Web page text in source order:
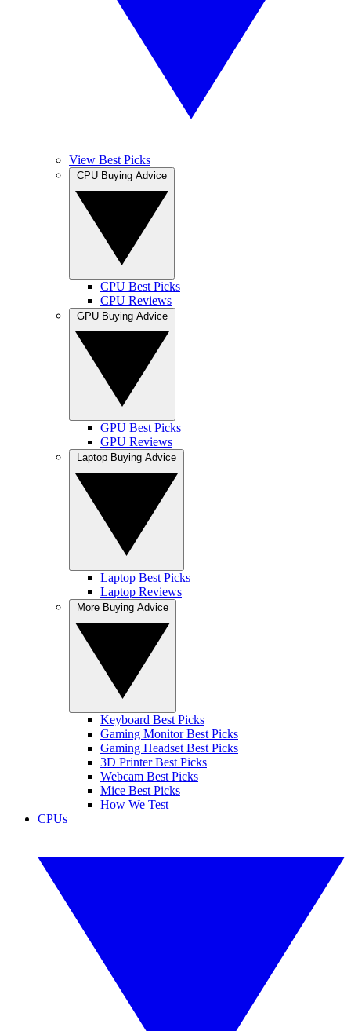
View Best Picks
CPU Best Picks
CPU Reviews
GPU Best Picks
GPU Reviews
Laptop Best Picks
Laptop Reviews
Keyboard Best Picks
Gaming Monitor Best Picks
Gaming Headset Best Picks
3D Printer Best Picks
Webcam Best Picks
Mice Best Picks
How We Test
CPUs